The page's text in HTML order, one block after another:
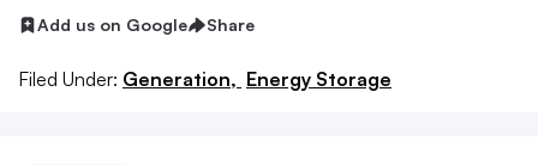
Add us on Google Share
Filed Under: Generation, Energy Storage